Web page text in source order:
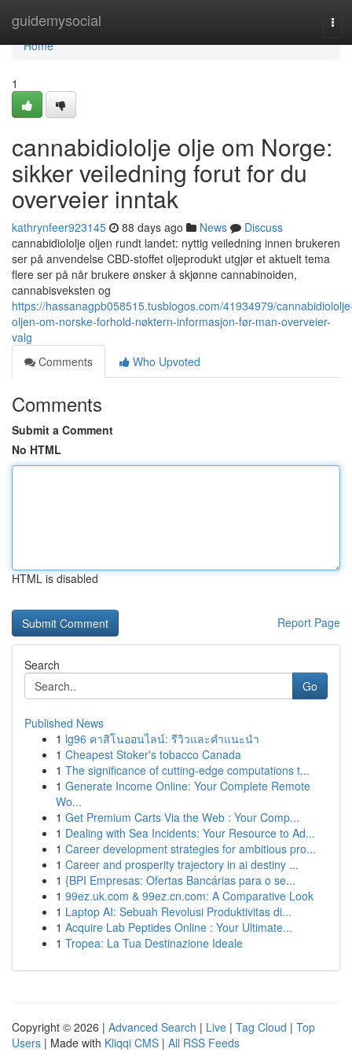
guidemysocial
Home
Home
1
cannabidiololje olje om Norge:
sikker veiledning forut for du
overveier inntak
kathrynfeer923145 88 days ago News
Discuss
cannabidiololje oljen rundt landet: nyttig veiledning innen brukeren
ser på anvendelse CBD-stoffet oljeprodukt utgjør et aktuelt tema
flere ser på når brukere ønsker å skjønne cannabinoiden,
cannabisveksten og
https://hassanagpb058515.tusblogos.com/41934979/
oljen-om-norske-forhold-nøktern-informasjon-før-man-overveier-
valg
Comments
Who Upvoted
Comments
Submit a Comment
No HTML
HTML is disabled
Report Page
Search
Go
Published News
1 lg96 คาสิโนออนไลน์: รีวิวและคำแนะนำ
1 Cheapest Stoker's tobacco Canada
1 The significance of cutting-edge computations t...
1 Generate Income Online: Your Complete Remote
Wo...
1 Get Premium Carts Via the Web : Your Comp...
1 Dealing with Sea Incidents: Your Resource to Ad...
1 Career development strategies for ambitious pro...
1 Career and prosperity trajectory in ai destiny ...
1 {BPI Empresas: Ofertas Bancárias para o se...
1 99ez.uk.com & 99ez.cn.com: A Comparative Look
1 Laptop AI: Sebuah Revolusi Produktivitas di...
1 Acquire Lab Peptides Online : Your Ultimate...
1 Tropea: La Tua Destinazione Ideale
Copyright © 2026 | Advanced Search | Live | Tag Cloud | Top
Users | Made with Kliqqi CMS | All RSS Feeds